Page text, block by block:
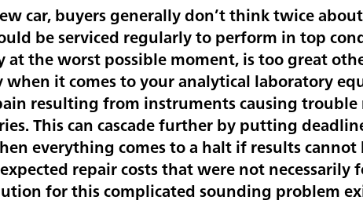
car, buyers generally don’t think twice
be serviced regularly to perform in top
at the worst possible moment, is too great
it comes to your analytical laboratory
resulting from instruments causing
This can cascade further by putting
everything comes to a halt if results
repair costs that were not necessarily
for this complicated sounding problem